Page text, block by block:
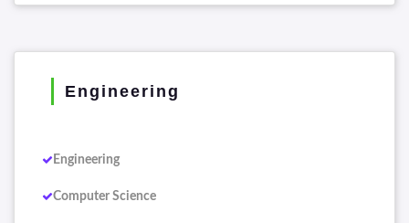
Engineering
Engineering
Computer Science